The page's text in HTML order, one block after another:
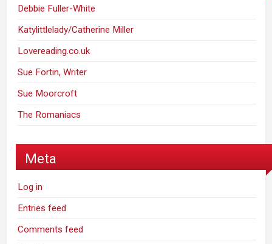
Debbie Fuller-White
Katylittlelady/Catherine Miller
Lovereading.co.uk
Sue Fortin, Writer
Sue Moorcroft
The Romaniacs
Meta
Log in
Entries feed
Comments feed